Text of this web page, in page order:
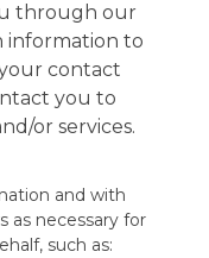
through our
information to
contact
you to
or services.
and with
as necessary for
such as: